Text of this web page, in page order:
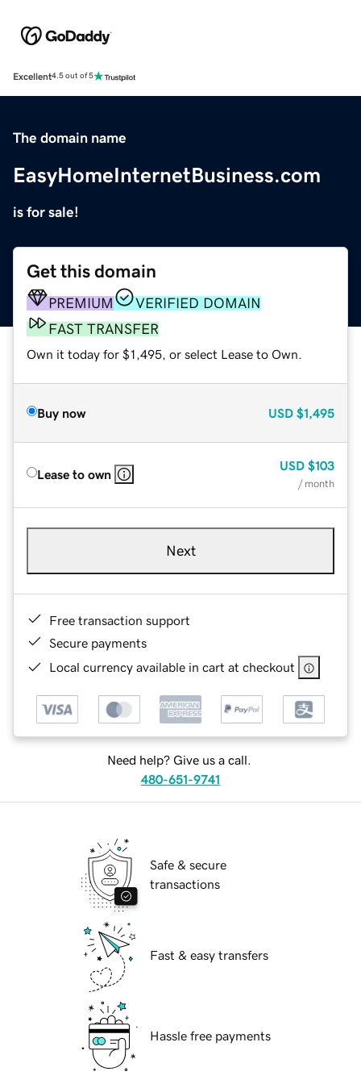
Excellent4.5 out of 5
The domain name
EasyHomeInternetBusiness.com
is for sale!
Get this domain
PREMIUM
VERIFIED DOMAIN
FAST TRANSFER
Own it today for $1,495, or select Lease to Own.
Buy now USD $1,495
Lease to own
USD $103
/ month
Next
Free transaction support
Secure payments
Local currency available in cart at checkout
Need help? Give us a call.
480-651-9741
Safe & secure
transactions
Fast & easy transfers
Hassle free payments